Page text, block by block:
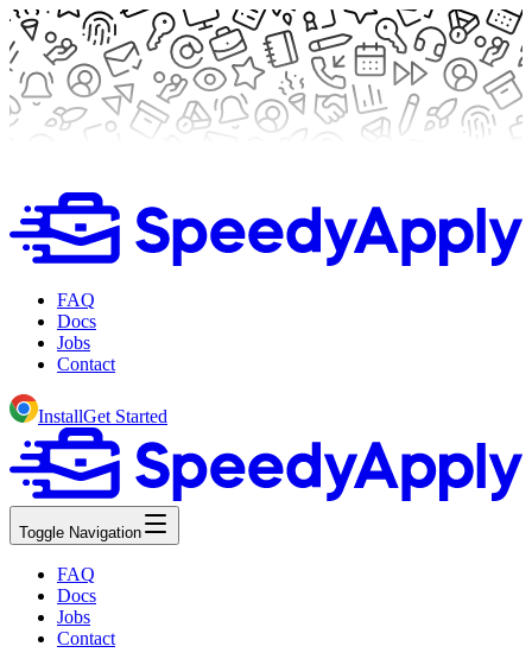
FAQ
Docs
Jobs
Contact
InstallGet Started
Toggle Navigation
FAQ
Docs
Jobs
Contact